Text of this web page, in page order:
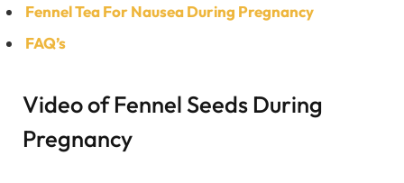
Fennel Tea For Nausea During Pregnancy
FAQ’s
Video of Fennel Seeds During
Pregnancy